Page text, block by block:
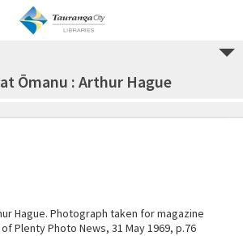
Ōmanu : Arthur Hague
Hague. Photograph taken for magazine
Plenty Photo News, 31 May 1969, p.76